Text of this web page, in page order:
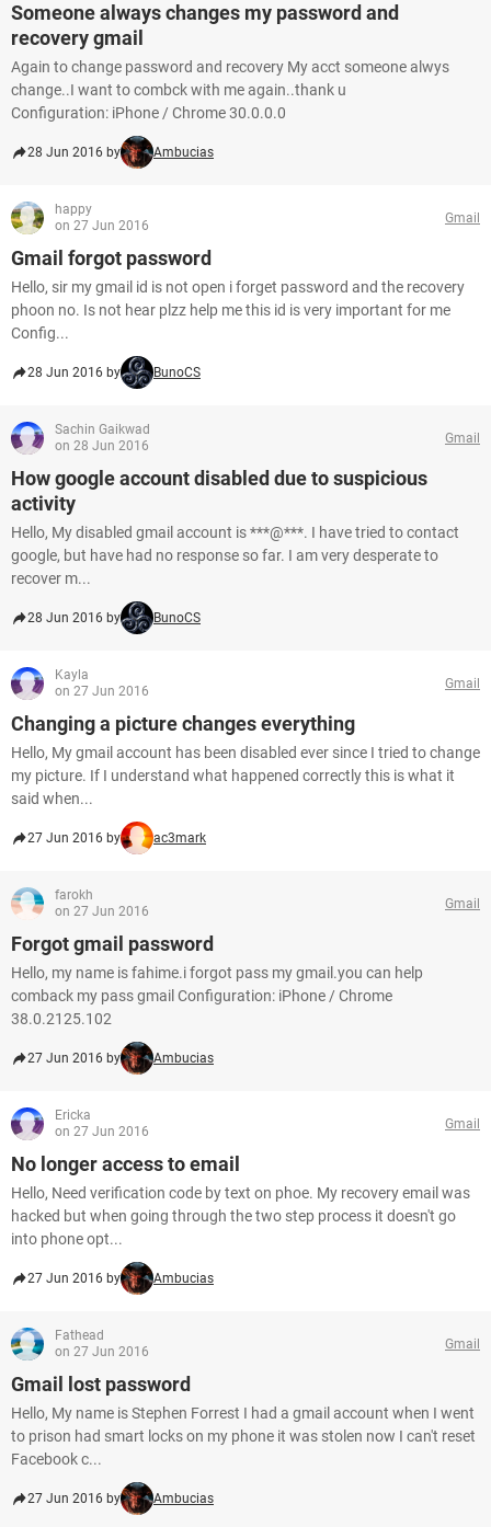
Someone always changes my password and
recovery gmail
Again to change password and recovery My acct someone alwys
change..I want to combck with me again..thank u
Configuration: iPhone / Chrome 30.0.0.0
28 Jun 2016 by Ambucias
happy
on 27 Jun 2016
Gmail
Gmail forgot password
Hello, sir my gmail id is not open i forget password and the recovery
phoon no. Is not hear plzz help me this id is very important for me
Config...
28 Jun 2016 by BunoCS
Sachin Gaikwad
on 28 Jun 2016
Gmail
How google account disabled due to suspicious
activity
Hello, My disabled gmail account is ***@***. I have tried to contact
google, but have had no response so far. I am very desperate to
recover m...
28 Jun 2016 by BunoCS
Kayla
on 27 Jun 2016
Gmail
Changing a picture changes everything
Hello, My gmail account has been disabled ever since I tried to change
my picture. If I understand what happened correctly this is what it
said when...
27 Jun 2016 by ac3mark
farokh
on 27 Jun 2016
Gmail
Forgot gmail password
Hello, my name is fahime.i forgot pass my gmail.you can help
comback my pass gmail Configuration: iPhone / Chrome
38.0.2125.102
27 Jun 2016 by Ambucias
Ericka
on 27 Jun 2016
Gmail
No longer access to email
Hello, Need verification code by text on phoe. My recovery email was
hacked but when going through the two step process it doesn't go
into phone opt...
27 Jun 2016 by Ambucias
Fathead
on 27 Jun 2016
Gmail
Gmail lost password
Hello, My name is Stephen Forrest I had a gmail account when I went
to prison had smart locks on my phone it was stolen now I can't reset
Facebook c...
27 Jun 2016 by Ambucias